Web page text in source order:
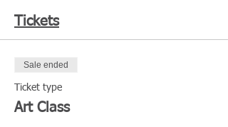
Tickets
Sale ended
Ticket type
Art Class